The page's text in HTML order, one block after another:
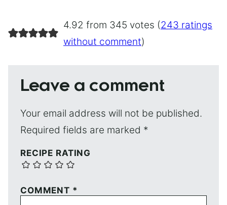
4.92 from 345 votes (243 ratings
without comment)
Leave a comment
Your email address will not be published.
Required fields are marked *
RECIPE RATING
COMMENT *